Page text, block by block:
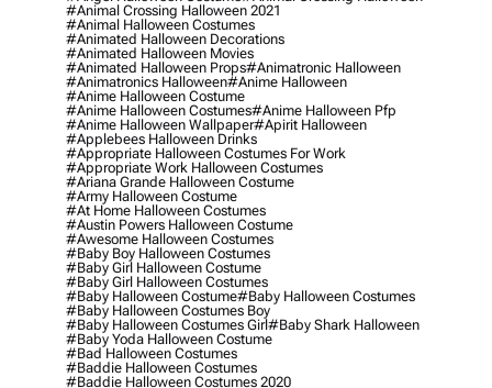
#animal Crossing Halloween 2021
#animal Halloween Costumes
#animated Halloween Decorations
#animated Halloween Movies
#animated Halloween Props#animatronic Halloween
#animatronics Halloween#anime Halloween
#anime Halloween Costume
#anime Halloween Costumes#anime Halloween Pfp
#anime Halloween Wallpaper#apirit Halloween
#applebees Halloween Drinks
#appropriate Halloween Costumes For Work
#appropriate Work Halloween Costumes
#ariana Grande Halloween Costume
#army Halloween Costume
#at Home Halloween Costumes
#austin Powers Halloween Costume
#awesome Halloween Costumes
#baby Boy Halloween Costumes
#baby Girl Halloween Costume
#baby Girl Halloween Costumes
#baby Halloween Costume#baby Halloween Costumes
#baby Halloween Costumes Boy
#baby Halloween Costumes Girl#baby Shark Halloween
#baby Yoda Halloween Costume
#bad Halloween Costumes
#baddie Halloween Costumes
#baddie Halloween Costumes 2020